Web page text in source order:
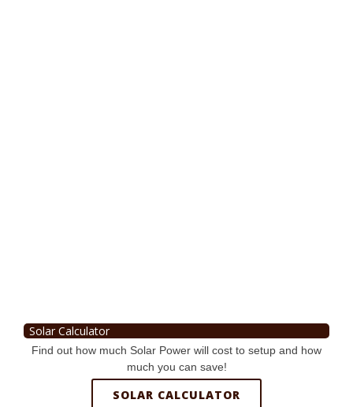
Solar Calculator
Find out how much Solar Power will cost to setup and how
much you can save!
SOLAR CALCULATOR